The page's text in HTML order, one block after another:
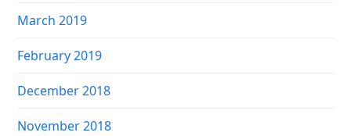
March 2019
February 2019
December 2018
November 2018